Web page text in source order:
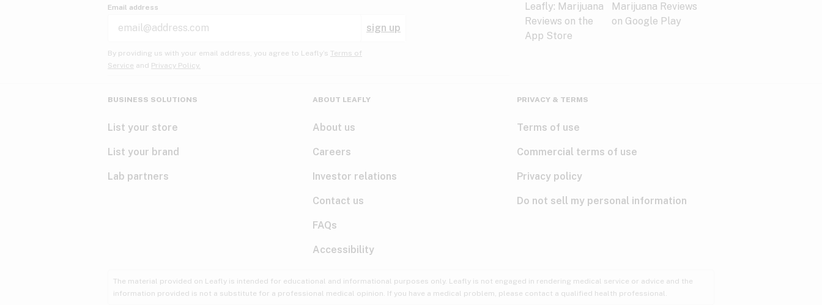
Email address
sign up
By providing us with your email address, you agree to Leafly’s Terms of
Service and Privacy Policy.
BUSINESS SOLUTIONS
List your store
List your brand
Lab partners
ABOUT LEAFLY
About us
Careers
Investor relations
Contact us
FAQs
Accessibility
PRIVACY & TERMS
Terms of use
Commercial terms of use
Privacy policy
Do not sell my personal information
The material provided on Leafly is intended for educational and informational purposes only. Leafly is not engaged in rendering medical service or advice and the
information provided is not a substitute for a professional medical opinion. If you have a medical problem, please contact a qualified health professional.